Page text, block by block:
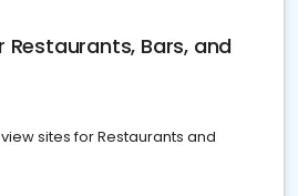
Restaurants, Bars, and
sites for Restaurants and